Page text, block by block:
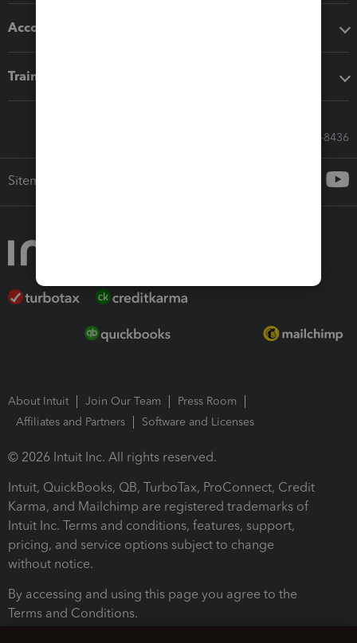
Accounting solutions
Training & support
Call Sales: 833-564-8436
Sitemap
About Intuit Join Our Team
Press Room
Affiliates and Partners
Software and Licenses
© 2026 Intuit Inc. All rights reserved.
Intuit, QuickBooks, QB, TurboTax, ProConnect, Credit
Karma, and Mailchimp are registered trademarks of
Intuit Inc. Terms and conditions, features, support,
pricing, and service options subject to change
without notice.
By accessing and using this page you agree to the
Terms and Conditions.